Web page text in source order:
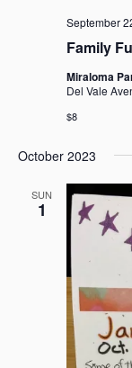
Family
September
Miraloma
Del Vale
$8
October 2023
SUN
1